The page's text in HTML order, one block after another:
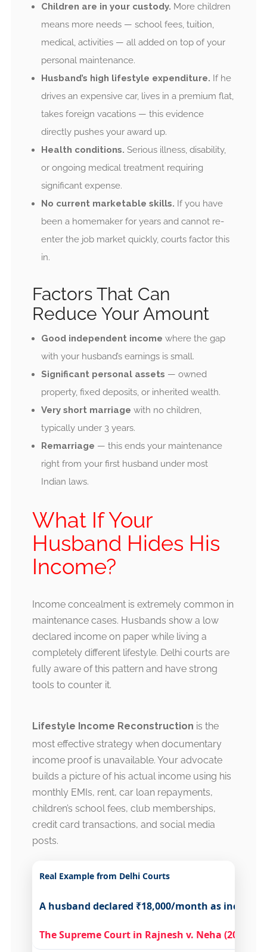
Children are in your custody. More children
means more needs — school fees, tuition,
medical, activities — all added on top of your
personal maintenance.
Husband’s high lifestyle expenditure. If he
drives an expensive car, lives in a premium flat,
takes foreign vacations — this evidence
directly pushes your award up.
Health conditions. Serious illness, disability,
or ongoing medical treatment requiring
significant expense.
No current marketable skills. If you have
been a homemaker for years and cannot re-
enter the job market quickly, courts factor this
in.
Factors That Can
Reduce Your Amount
Good independent income where the gap
with your husband’s earnings is small.
Significant personal assets — owned
property, fixed deposits, or inherited wealth.
Very short marriage with no children,
typically under 3 years.
Remarriage — this ends your maintenance
right from your first husband under most
Indian laws.
What If Your
Husband Hides His
Income?
Income concealment is extremely common in
maintenance cases. Husbands show a low
declared income on paper while living a
completely different lifestyle. Delhi courts are
fully aware of this pattern and have strong
tools to counter it.
Lifestyle Income Reconstruction is the
most effective strategy when documentary
income proof is unavailable. Your advocate
builds a picture of his actual income using his
monthly EMIs, rent, car loan repayments,
children’s school fees, club memberships,
credit card transactions, and social media
posts.
Real Example from Delhi Courts
A husband declared ₹18,000/month as
The Supreme Court in Rajnesh v. Neha (2020)